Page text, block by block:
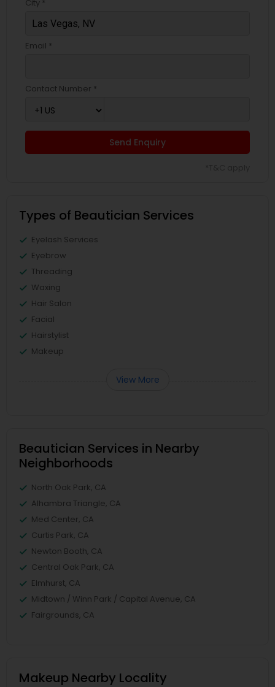
City *
Email *
Contact Number *
Send Enquiry
Types of Beautician Services
Eyelash Services
Eyebrow
Threading
Waxing
Hair Salon
Facial
Hairstylist
Makeup
View More
Beautician Services in Nearby
Neighborhoods
North Oak Park, CA
Alhambra Triangle, CA
Med Center, CA
Curtis Park, CA
Newton Booth, CA
Central Oak Park, CA
Elmhurst, CA
Midtown / Winn Park / Capital Avenue, CA
Fairgrounds, CA
Makeup Nearby Locality